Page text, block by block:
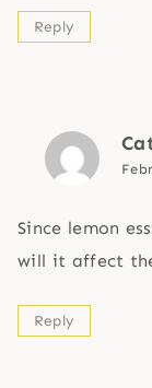
Reply
Since lemon
will it affect
Reply